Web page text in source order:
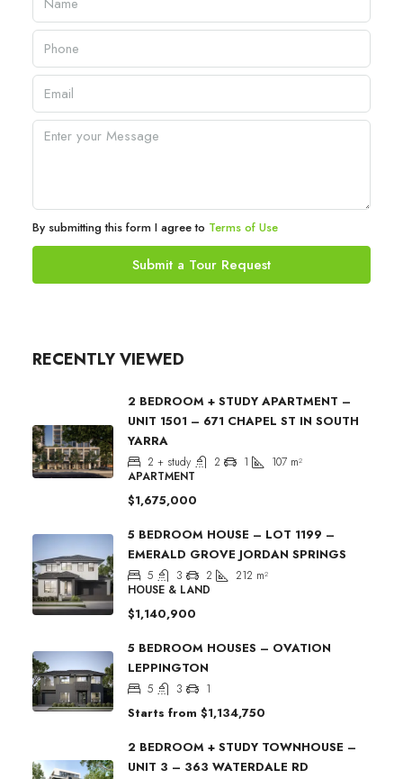
By submitting this form I agree to Terms of Use
Submit a Tour Request
RECENTLY VIEWED
2 BEDROOM + STUDY APARTMENT –
UNIT 1501 – 671 CHAPEL ST IN SOUTH
YARRA
2 + study 2 1 107 m²
APARTMENT
$1,675,000
5 BEDROOM HOUSE – LOT 1199 –
EMERALD GROVE JORDAN SPRINGS
5 3 2 212 m²
HOUSE & LAND
$1,140,900
5 BEDROOM HOUSES – OVATION
LEPPINGTON
5 3 1
Starts from $1,134,750
2 BEDROOM + STUDY TOWNHOUSE –
UNIT 3 – 363 WATERDALE RD